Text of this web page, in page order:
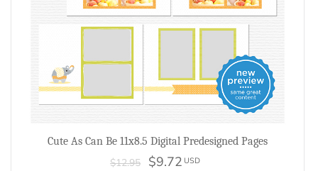
Cute As Can Be 11x8.5 Digital Predesigned Pages
$12.95 $9.72 USD